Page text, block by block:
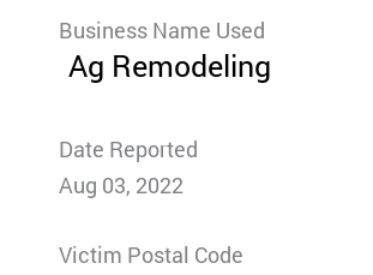
Business Name Used
Ag Remodeling
Date Reported
Aug 03, 2022
Victim Postal Code